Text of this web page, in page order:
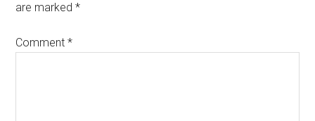
are marked*
Comment*